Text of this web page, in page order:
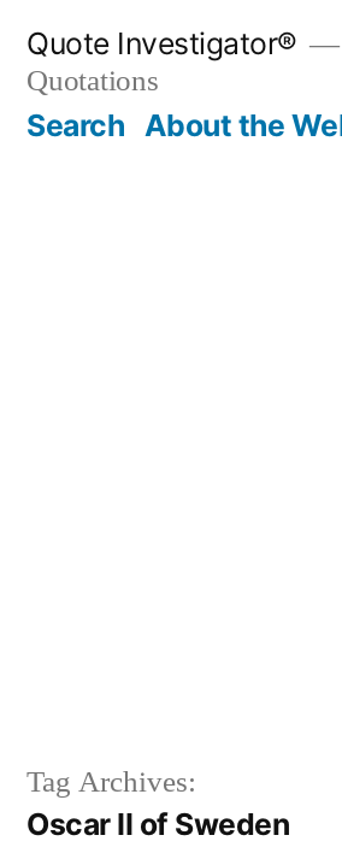
content
Quote Investigator®
Quotations
Search About the
Tag Archives:
Oscar II of Sweden